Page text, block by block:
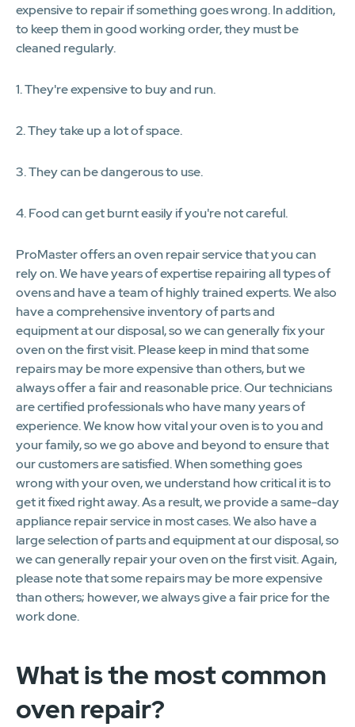
expensive to repair if something goes wrong. In addition,
to keep them in good working order, they must be
cleaned regularly.
1. They're expensive to buy and run.
2. They take up a lot of space.
3. They can be dangerous to use.
4. Food can get burnt easily if you're not careful.
ProMaster offers an oven repair service that you can
rely on. We have years of expertise repairing all types of
ovens and have a team of highly trained experts. We also
have a comprehensive inventory of parts and
equipment at our disposal, so we can generally fix your
oven on the first visit. Please keep in mind that some
repairs may be more expensive than others, but we
always offer a fair and reasonable price. Our technicians
are certified professionals who have many years of
experience. We know how vital your oven is to you and
your family, so we go above and beyond to ensure that
our customers are satisfied. When something goes
wrong with your oven, we understand how critical it is to
get it fixed right away. As a result, we provide a same-day
appliance repair service in most cases. We also have a
large selection of parts and equipment at our disposal, so
we can generally repair your oven on the first visit. Again,
please note that some repairs may be more expensive
than others; however, we always give a fair price for the
work done.
What is the most common
oven repair?